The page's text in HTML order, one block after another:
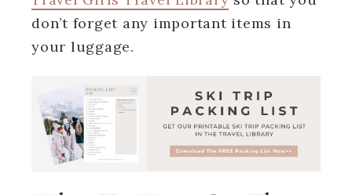
don’t forget any important items in
your luggage.